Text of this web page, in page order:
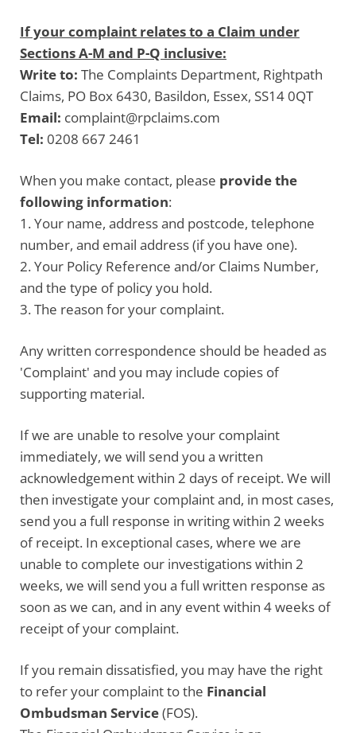
If your complaint relates to a Claim under
Sections A-M and P-Q inclusive:
Write to: The Complaints Department, Rightpath
Claims, PO Box 6430, Basildon, Essex, SS14 0QT
Email: complaint@rpclaims.com
Tel: 0208 667 2461
When you make contact, please provide the
following information:
1. Your name, address and postcode, telephone
number, and email address (if you have one).
2. Your Policy Reference and/or Claims Number,
and the type of policy you hold.
3. The reason for your complaint.
Any written correspondence should be headed as
'Complaint' and you may include copies of
supporting material.
If we are unable to resolve your complaint
immediately, we will send you a written
acknowledgement within 2 days of receipt. We will
then investigate your complaint and, in most cases,
send you a full response in writing within 2 weeks
of receipt. In exceptional cases, where we are
unable to complete our investigations within 2
weeks, we will send you a full written response as
soon as we can, and in any event within 4 weeks of
receipt of your complaint.
If you remain dissatisfied, you may have the right
to refer your complaint to the Financial
Ombudsman Service(FOS).